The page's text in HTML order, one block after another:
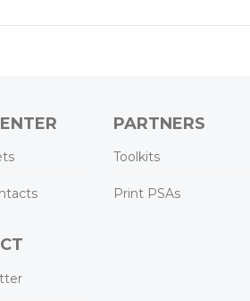
PARTNERS
Toolkits
Print PSAs